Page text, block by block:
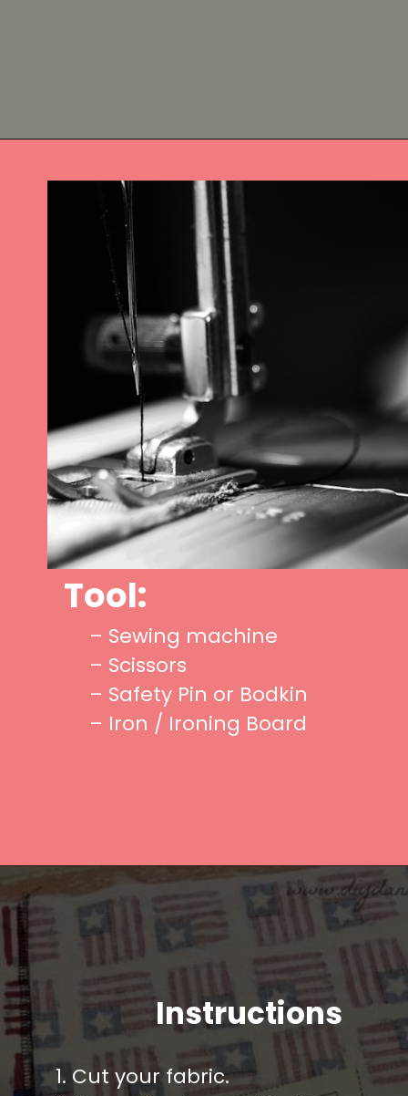
Tool:
– Sewing machine
– Scissors
– Safety Pin or Bodkin
– Iron / Ironing Board
Opening https://diydanielle.com/easy-sew-grocery-bag-holders/
Instructions
1. Cut your fabric.